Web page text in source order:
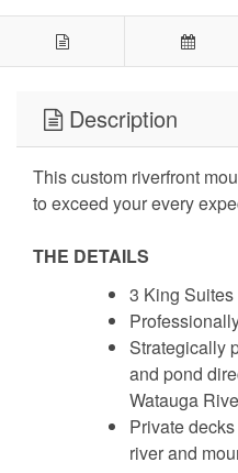
Description
This custom riverfront
to exceed your every
THE DETAILS
3 King Suites
Strategically
and pond
Watauga
Private
river and